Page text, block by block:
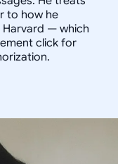
to how he
— which
click for